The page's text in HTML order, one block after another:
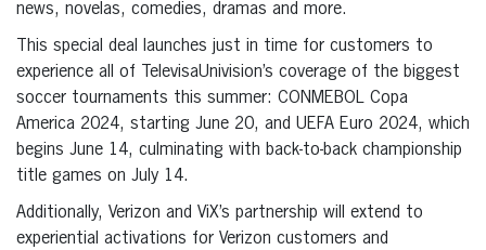
news, novelas, comedies, dramas and more.
This special deal launches just in time for customers to
experience all of TelevisaUnivision’s coverage of the biggest
soccer tournaments this summer: CONMEBOL Copa
America 2024, starting June 20, and UEFA Euro 2024, which
begins June 14, culminating with back-to-back championship
title games on July 14.
Additionally, Verizon and ViX’s partnership will extend to
experiential activations for Verizon customers and